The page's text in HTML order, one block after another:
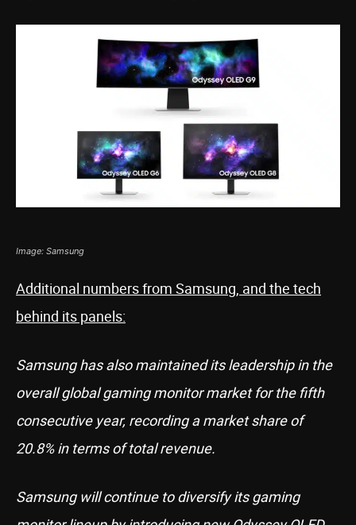
Image: Samsung
Additional numbers from Samsung, and the tech
behind its panels:
Samsung has also maintained its leadership in the
overall global gaming monitor market for the fifth
consecutive year, recording a market share of
20.8% in terms of total revenue.
Samsung will continue to diversify its gaming